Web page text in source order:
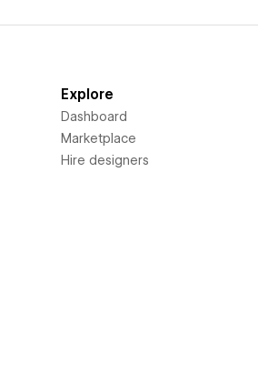
Explore
Dashboard
Marketplace
Hire designers